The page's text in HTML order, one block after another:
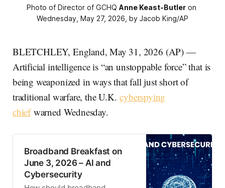
Photo of Director of GCHQ Anne Keast-Butler on
Wednesday, May 27, 2026, by Jacob King/AP
BLETCHLEY, England, May 31, 2026 (AP) —
Artificial intelligence is “an unstoppable force” that is
being weaponized in ways that fall just short of
traditional warfare, the U.K.cyberspying
chiefwarned Wednesday.
Broadband Breakfast on
June 3, 2026 – AI and
Cybersecurity